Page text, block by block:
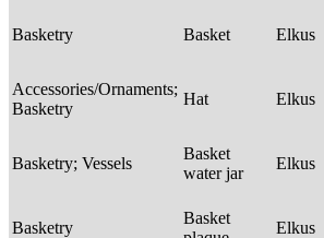
Basketry Basket Elkus
Accessories/Ornaments;
Basketry
Hat Elkus
Basketry; Vessels
Basket
water jar
Elkus
Basketry
Basket
Elkus